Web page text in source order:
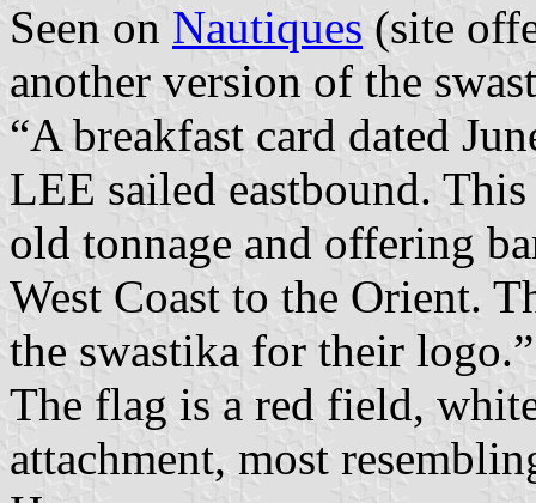
Seen on Nautiques (site
another version of the
“A breakfast card dated
LEE sailed eastbound.
old tonnage and offering
West Coast to the Orient.
the swastika for their logo.”
The flag is a red field,
attachment, most